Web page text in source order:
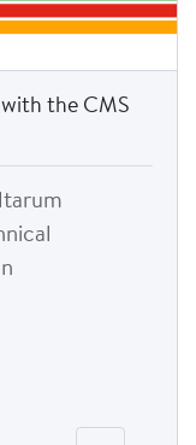
the CMS